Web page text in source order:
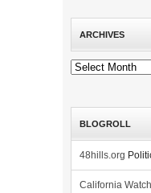
ARCHIVES
Archives
BLOGROLL
48hills.org
California Watch